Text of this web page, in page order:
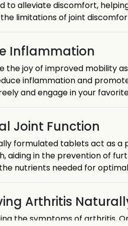
to alleviate discomfort,
limitations of joint
Inflammation
the joy of improved mobility
inflammation and
and engage in your
Joint Function
formulated tablets act as a
aiding in the prevention of
nutrients needed for
Arthritis
the symptoms of arthritis,